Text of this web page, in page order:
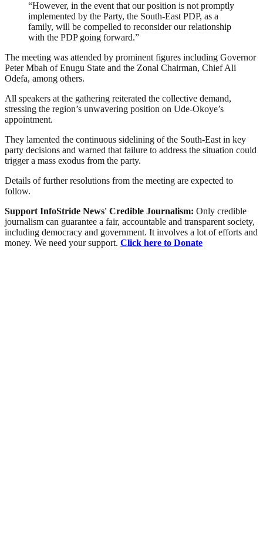
“However, in the event that our position is not promptly
implemented by the Party, the South-East PDP, as a
family, will be compelled to reconsider our relationship
with the PDP going forward.”
The meeting was attended by prominent figures including Governor
Peter Mbah of Enugu State and the Zonal Chairman, Chief Ali
Odefa, among others.
All speakers at the gathering reiterated the collective demand,
stressing the region’s unwavering position on Ude-Okoye’s
appointment.
They lamented the continuous sidelining of the South-East in key
party decisions and warned that failure to address the situation could
trigger a mass exodus from the party.
Details of further resolutions from the meeting are expected to
follow.
Support InfoStride News' Credible Journalism: Only credible
journalism can guarantee a fair, accountable and transparent society,
including democracy and government. It involves a lot of efforts and
money. We need your support. Click here to Donate